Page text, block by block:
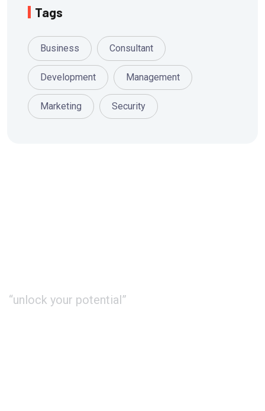
Tags
Business Consultant
Development Management
Marketing Security
“unlock your potential”